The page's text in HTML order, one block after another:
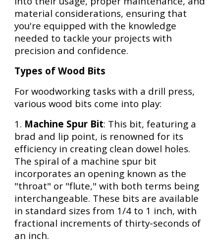
material considerations, ensuring that
you're equipped with the knowledge
needed to tackle your projects with
precision and confidence.
Types of Wood Bits
For woodworking tasks with a drill press,
various wood bits come into play:
1. Machine Spur Bit: This bit, featuring a
brad and lip point, is renowned for its
efficiency in creating clean dowel holes.
The spiral of a machine spur bit
incorporates an opening known as the
"throat" or "flute," with both terms being
interchangeable. These bits are available
in standard sizes from 1/4 to 1 inch, with
fractional increments of thirty-seconds of
an inch.